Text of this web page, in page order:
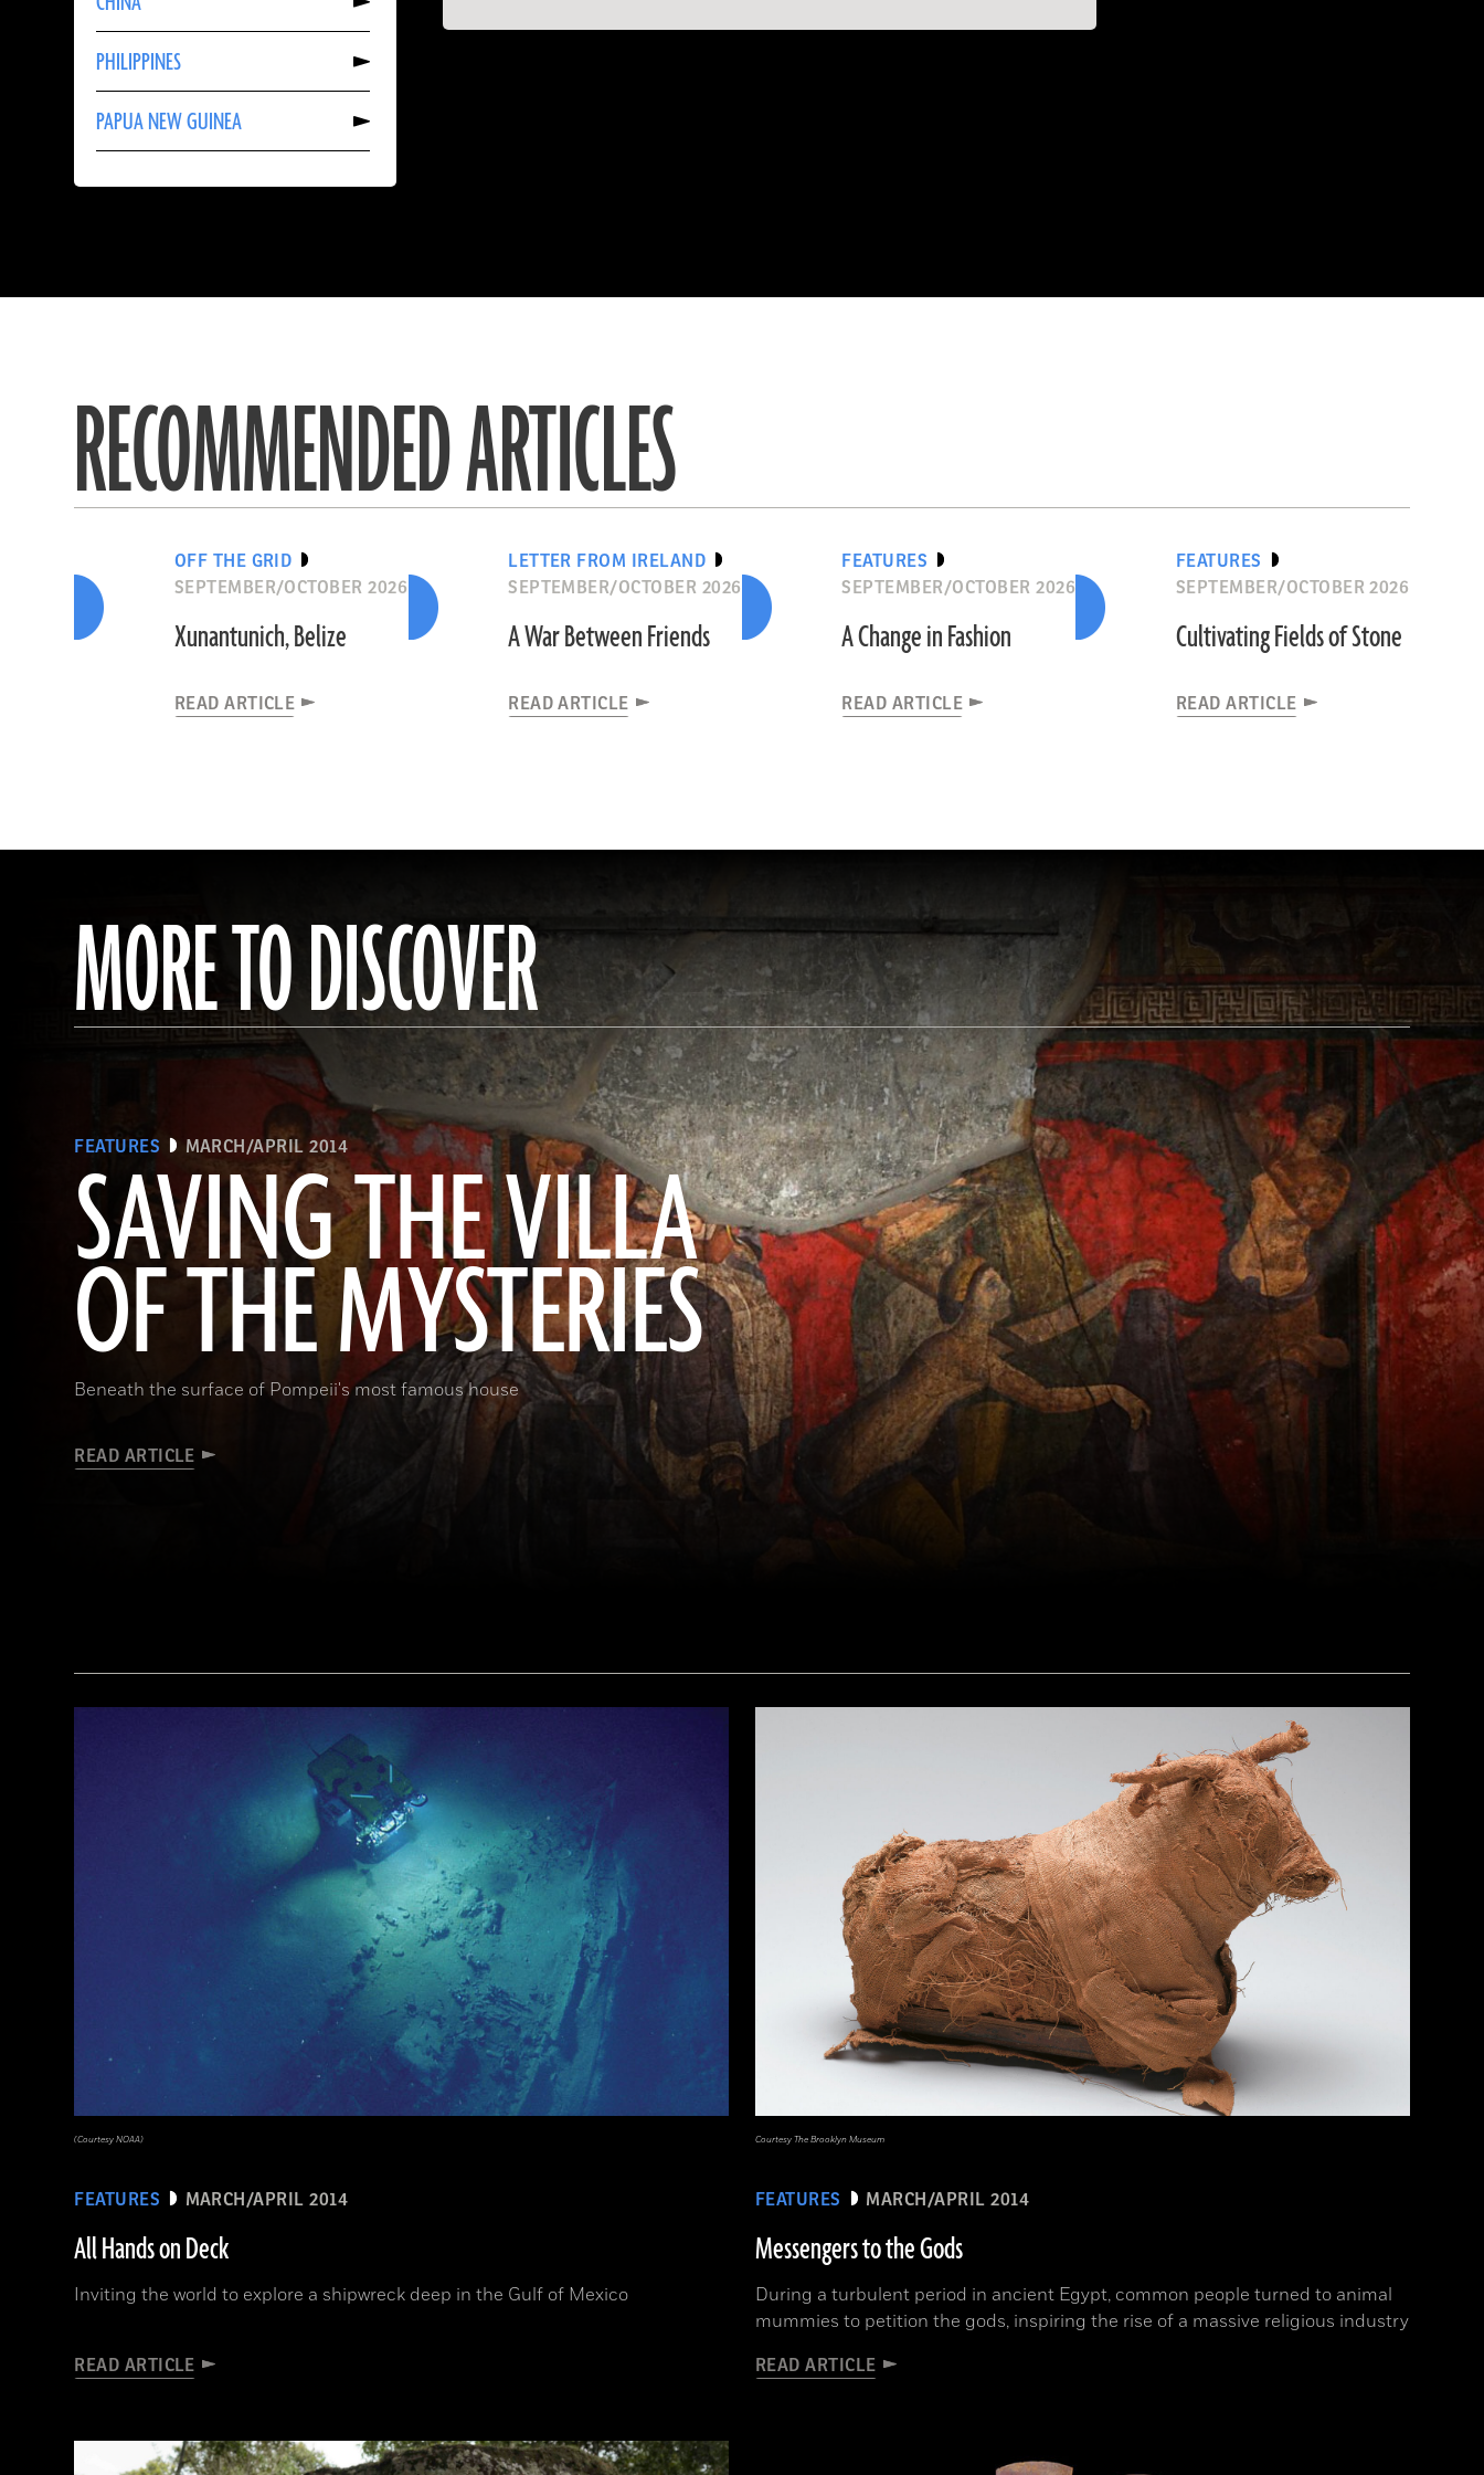
PAPUA NEW GUINEA
More
About
PAPUA
GUINEA
PHILIPPINES
More
About
PHILIPPINES
About
CHINA
RECOMMENDED ARTICLES
OFF THE GRID
SEPTEMBER/OCTOBER 2026
Xunantunich, Belize
READ ARTICLE
LETTER FROM IRELAND
SEPTEMBER/OCTOBER 2026
A War Between Friends
READ ARTICLE
FEATURES
SEPTEMBER/OCTOBER 2026
A Change in Fashion
READ ARTICLE
FEATURES
SEPTEMBER/OCTOBER 2026
Cultivating Fields of Stone
READ ARTICLE
MORE TO DISCOVER
FEATURES MARCH/APRIL 2014
SAVING THE VILLA
OF THE MYSTERIES
Beneath the surface of Pompeii's most famous house
READ ARTICLE
FEATURES MARCH/APRIL 2014
All Hands on Deck
Inviting the world to explore a shipwreck deep in the Gulf of Mexico
READ ARTICLE
(Courtesy NOAA)
FEATURES MARCH/APRIL 2014
Messengers to the Gods
During a turbulent period in ancient Egypt, common people turned to animal
mummies to petition the gods, inspiring the rise of a massive religious industry
READ ARTICLE
Courtesy The Brooklyn Museum